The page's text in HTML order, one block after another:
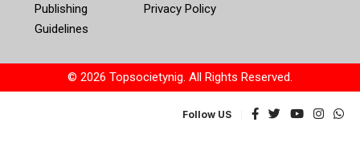
Publishing
Guidelines
Privacy Policy
© 2026 Topsocietynig. All Rights Reserved.
Follow US